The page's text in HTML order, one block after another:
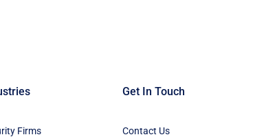
Firms
Get In Touch
Contact Us